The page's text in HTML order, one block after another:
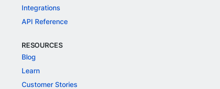
Integrations
API Reference
RESOURCES
Blog
Learn
Customer Stories